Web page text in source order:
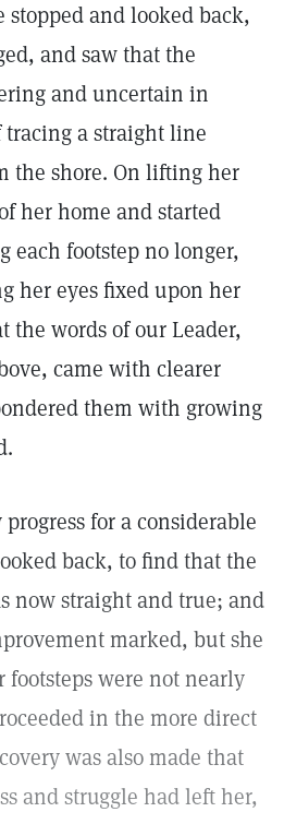
and looked back,
and saw that the
and uncertain in
a straight line
the shore. On lifting her
her home and started
each footstep no longer,
her eyes fixed upon her
the words of our Leader,
came with clearer
them with growing
for a considerable
back, to find that the
now straight and true; and
marked, but she
footsteps were not nearly
in the more direct
was also made that
and struggle had left her,